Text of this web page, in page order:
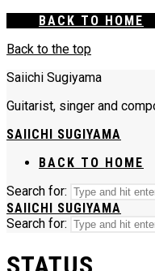
BACK TO HOME
Back to the top
Saiichi Sugiyama
Guitarist, singer and
SAIICHI SUGIYAMA
BACK TO HOME
Search for:
SAIICHI SUGIYAMA
Search for: